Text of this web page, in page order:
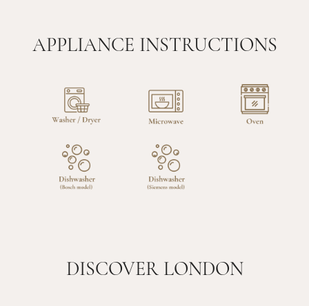
APPLIANCE INSTRUCTIONS
DISCOVER LONDON